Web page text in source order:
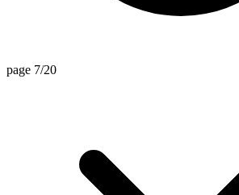
page 7/20